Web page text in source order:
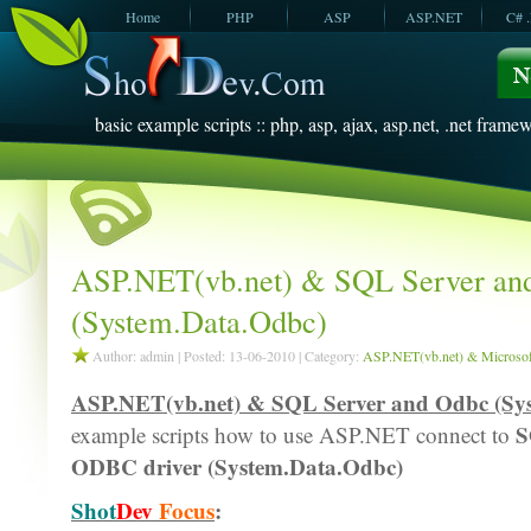
Home PHP ASP ASP.NET
C#
JavaScript
basic example scripts :: php, asp, ajax, asp.net, .net
ASP.NET(vb.net) & SQL Server
(System.Data.Odbc)
Author: admin | Posted: 13-06-2010 | Category: ASP.NET(vb.net) &
ASP.NET(vb.net) & SQL Server and Odbc
example scripts how to use ASP.NET connect to
ODBC driver (System.Data.Odbc)
ShotDevFocus: